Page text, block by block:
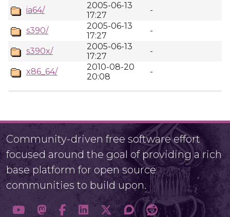
ia64/
2005-06-13
17:27
-
s390/
2005-06-13
17:27
-
s390x/
2005-06-13
17:27
-
x86_64/
2010-08-20
20:08
-
Community-driven free software effort
focused around the goal of providing a rich
base platform for open source
communities to build upon.